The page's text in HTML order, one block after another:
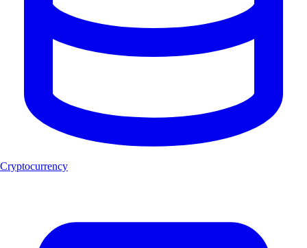
Cryptocurrency